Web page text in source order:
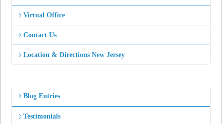
Virtual Office
Contact Us
Location & Directions New Jersey
Blog Entries
Testimonials